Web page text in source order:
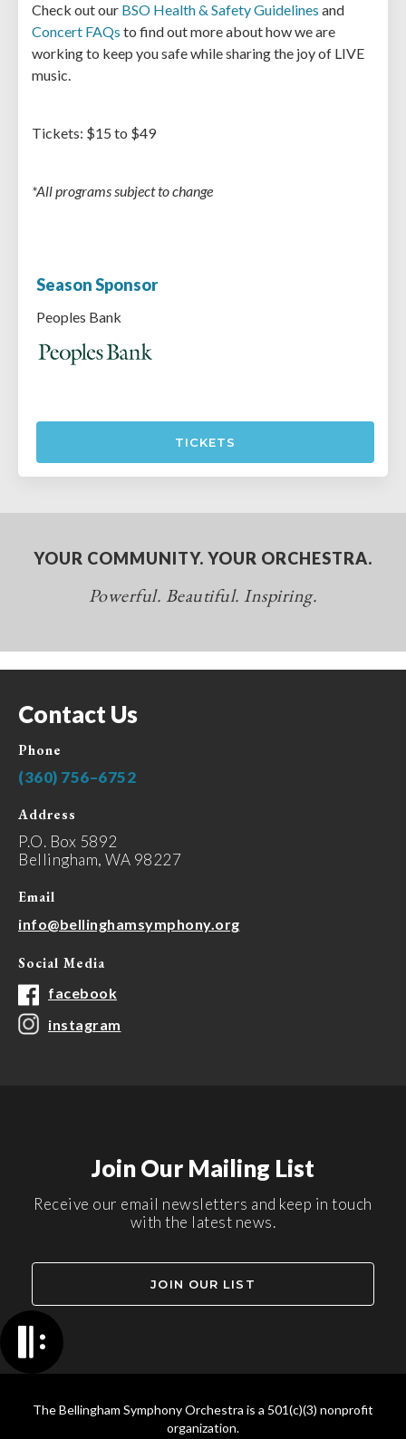
Check out our BSO Health & Safety Guidelines and
Concert FAQs to find out more about how we are
working to keep you safe while sharing the joy of LIVE
music.
Tickets: $15 to $49
*All programs subject to change
Season Sponsor
Peoples Bank
TICKETS
YOUR COMMUNITY. YOUR ORCHESTRA.
Powerful. Beautiful. Inspiring.
Contact Us
Phone
(360) 756–6752
Address
P.O. Box 5892
Bellingham, WA 98227
Email
info@bellinghamsymphony.org
Social Media
facebook
instagram
Join Our Mailing List
Receive our email newsletters and keep in touch
with the latest news.
JOIN OUR LIST
The Bellingham Symphony Orchestra is a 501(c)(3) nonprofit
organization.